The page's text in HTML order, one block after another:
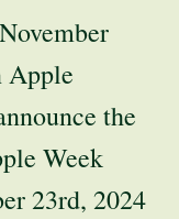
Apple
the
Week
23rd, 2024